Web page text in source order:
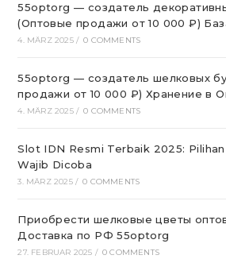
55optorg — создатель
(Оптовые продажи от 10 000 ₽)
4. MÄRZ 2025 / 0 COMMENTS
55optorg — создатель шелковых
продажи от 10 000 ₽) Хранение в
4. MÄRZ 2025 / 0 COMMENTS
Slot IDN Resmi Terbaik 2025:
Wajib Dicoba
3. MÄRZ 2025 / 0 COMMENTS
Приобрести шелковые цветы
Доставка по РФ 55optorg
27. FEBRUAR 2025 / 0 COMMENTS